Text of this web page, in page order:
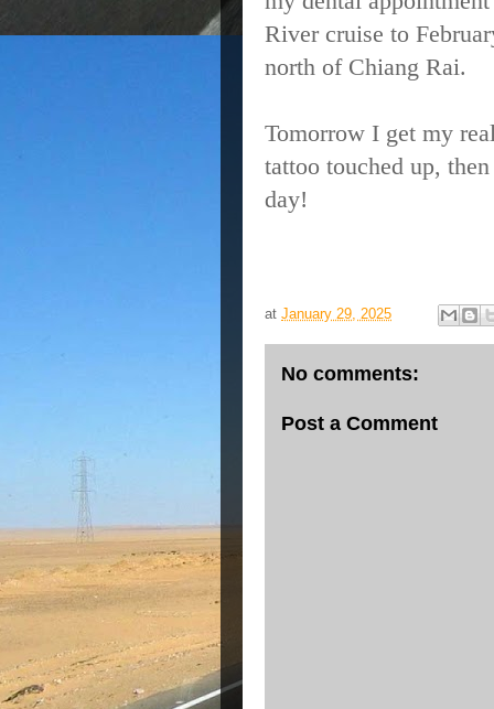
River cruise to
north of Chiang Rai.
Tomorrow I get my
tattoo touched up,
day!
at January 29, 2025
No comments:
Post a Comment